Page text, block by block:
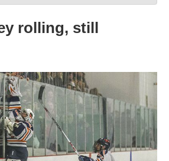
rolling, still